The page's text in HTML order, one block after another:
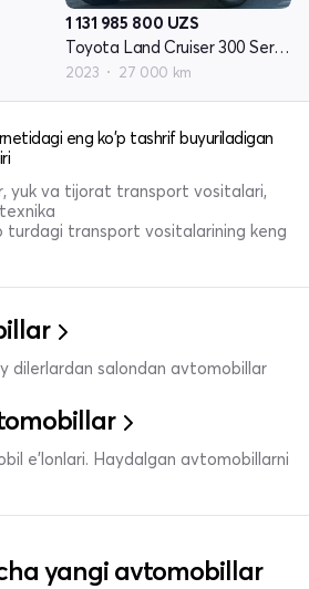
1 131 985 800 UZS
Toyota Land Cruiser 300 Seriyasi
2023 27 000 km
eng ko'p tashrif buyuriladigan
yuk va tijorat transport vositalari,
turdagi transport vositalarining keng
dilerlardan salondan avtomobillar
e’lonlari. Haydalgan avtomobillarni
yangi avtomobillar